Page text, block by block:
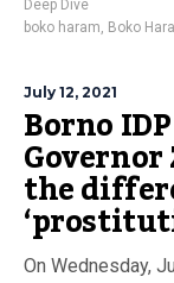
Deep Dive
boko haram, Boko
July 12, 2021
Borno
the
On Wednesday,